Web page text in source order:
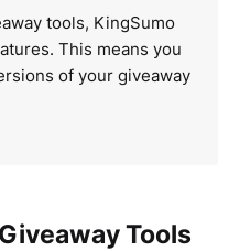
tools, KingSumo
This means you
of your giveaway
Tools